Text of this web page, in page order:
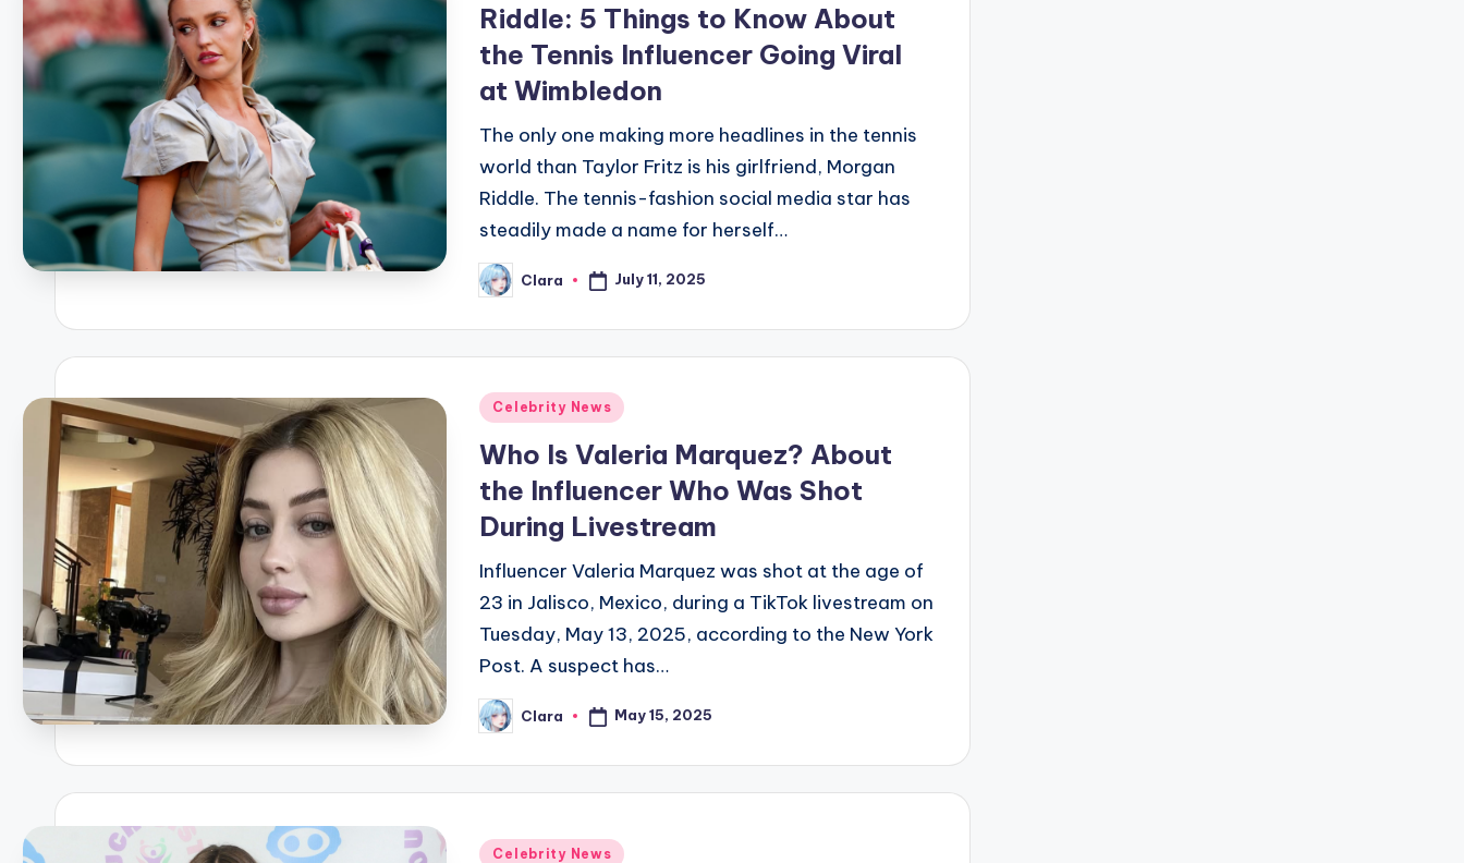
Riddle: 5 Things to Know About
the Tennis Influencer Going Viral
at Wimbledon
The only one making more headlines in the tennis
world than Taylor Fritz is his girlfriend, Morgan
Riddle. The tennis-fashion social media star has
steadily made a name for herself…
Posted
by
Clara July 11, 2025
Posted
Celebrity News
Who Is Valeria Marquez? About
the Influencer Who Was Shot
During Livestream
Influencer Valeria Marquez was shot at the age of
23 in Jalisco, Mexico, during a TikTok livestream on
Tuesday, May 13, 2025, according to the New York
Post. A suspect has…
Posted
by
Clara May 15, 2025
Posted
Celebrity News